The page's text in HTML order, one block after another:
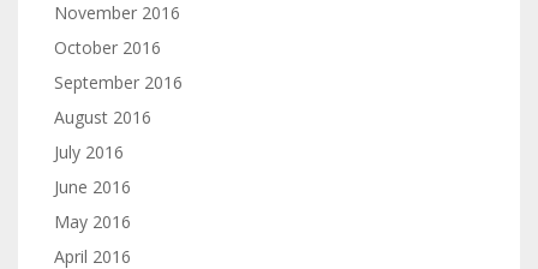
November 2016
October 2016
September 2016
August 2016
July 2016
June 2016
May 2016
April 2016